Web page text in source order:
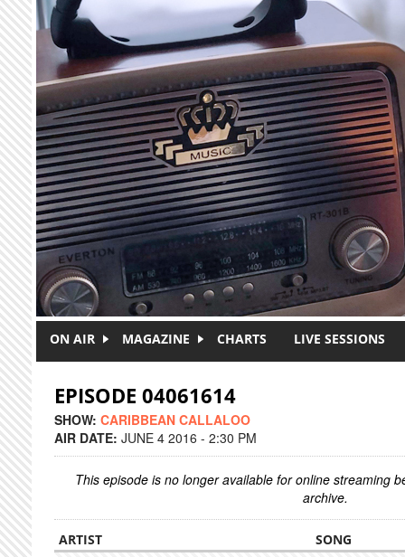
Skip to main content
ON AIR MAGAZINE CHARTS LIVE SESSIONS
EPISODE 04061614
SHOW: CARIBBEAN CALLALOO
AIR DATE: JUNE 4 2016 - 2:30 PM
This episode is no longer available for online streaming
archive.
ARTIST SONG